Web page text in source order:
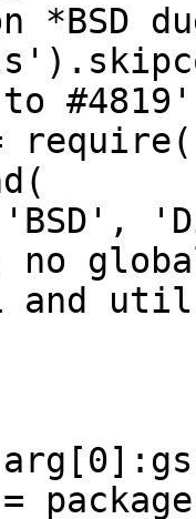
*BSD
no
and